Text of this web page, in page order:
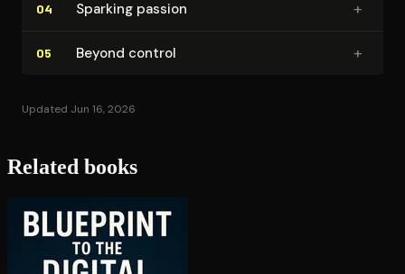
04 Sparking passion +
05 Beyond control +
Updated Jun 16, 2026
Related books